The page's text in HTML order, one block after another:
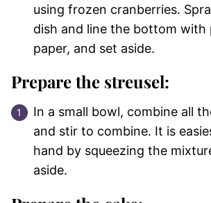
using frozen cranberries.
dish and line the bottom with
paper, and set aside.
Prepare the streusel:
In a small bowl, combine all
and stir to combine. It is
hand by squeezing the
aside.